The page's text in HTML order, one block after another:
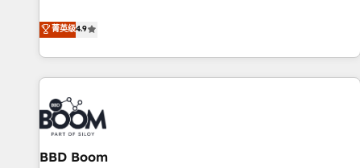
développement des revenus auprès de vos comptes
existants. En France et à l'international, nous travaillons
avec des ETI ambitieuses, des grands groupes voulant aller
au-delà d’une simple transformation digitale et des startups
florissantes. Nos 3 grandes expertises sont : ➤ L’intégration
de CRM et de méthodologie RevOps pour aligner les
équipes marketing, commerciales et support client (data
migration, synchronisation API, audit et maintenance) ➤ La
菁英级4.9
BBD Boom